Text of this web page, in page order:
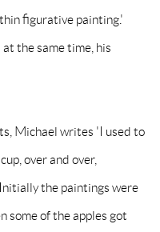
figurative painting.'
the same time, his
Michael writes 'I used to
over and over,
the paintings were
some of the apples got